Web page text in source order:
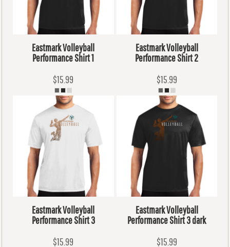
Eastmark Volleyball
Performance Shirt 1
$15.99
Eastmark Volleyball
Performance Shirt 2
$15.99
Eastmark Volleyball
Performance Shirt 3
$15.99
Eastmark Volleyball
Performance Shirt 3 dark
$15.99